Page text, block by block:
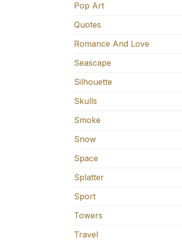
Pop Art
Quotes
Romance And Love
Seascape
Silhouette
Skulls
Smoke
Snow
Space
Splatter
Sport
Towers
Travel